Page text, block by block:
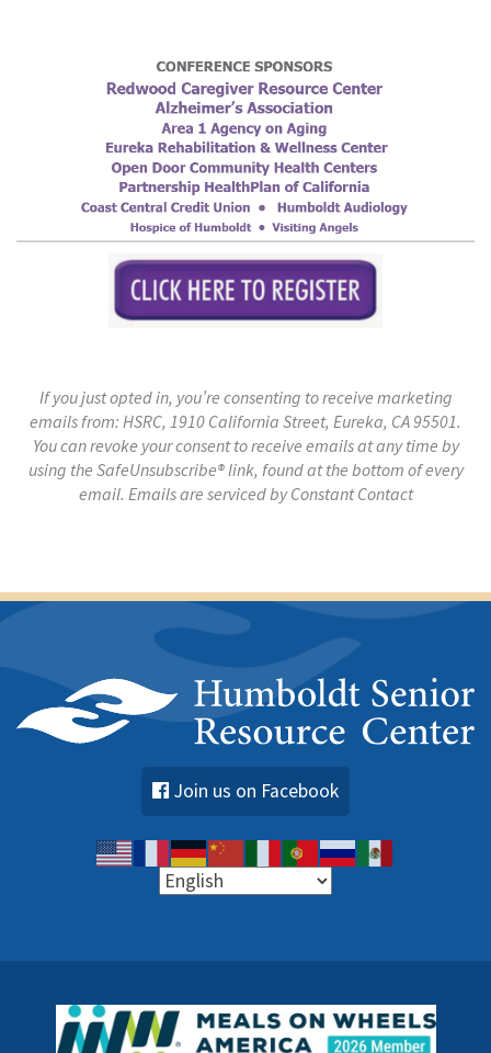
If you just opted in, you’re consenting to receive marketing
emails from: HSRC, 1910 California Street, Eureka, CA 95501.
You can revoke your consent to receive emails at any time by
using the SafeUnsubscribe® link, found at the bottom of every
email. Emails are serviced by Constant Contact
Join us on Facebook